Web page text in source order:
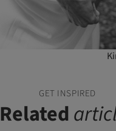
GET INSPIRED
Related